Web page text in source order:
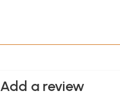
Add a review